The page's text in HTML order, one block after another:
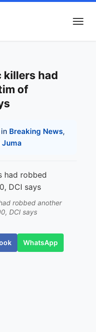
killers had
of
Breaking News,
robbed another
DCI says
WhatsApp